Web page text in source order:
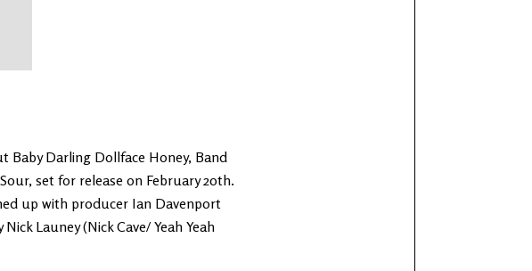
Baby Darling Dollface Honey, Band
set for release on February 20th.
up with producer Ian Davenport
Launey (Nick Cave/ Yeah Yeah